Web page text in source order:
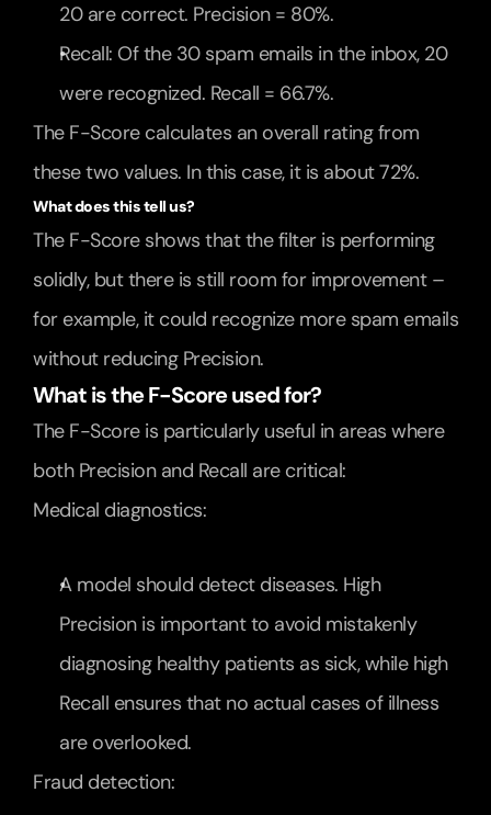
20 are correct. Precision = 80%.
Recall: Of the 30 spam emails in the inbox, 20
were recognized. Recall = 66.7%.
The F-Score calculates an overall rating from
these two values. In this case, it is about 72%.
What does this tell us?
The F-Score shows that the filter is performing
solidly, but there is still room for improvement –
for example, it could recognize more spam emails
without reducing Precision.
What is the F-Score used for?
The F-Score is particularly useful in areas where
both Precision and Recall are critical:
Medical diagnostics:
A model should detect diseases. High
Precision is important to avoid mistakenly
diagnosing healthy patients as sick, while high
Recall ensures that no actual cases of illness
are overlooked.
Fraud detection: